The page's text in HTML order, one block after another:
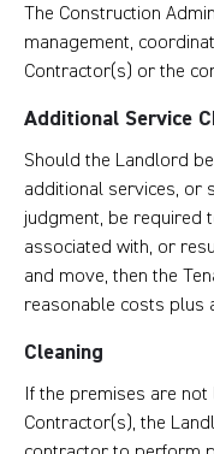
The Construction
management,
Contractor(s) or the
Additional Service
Should the Landlord
additional services, or
judgment, be
associated with, or
and move, then the
reasonable costs plus
Cleaning
If the premises are not
Contractor(s), the